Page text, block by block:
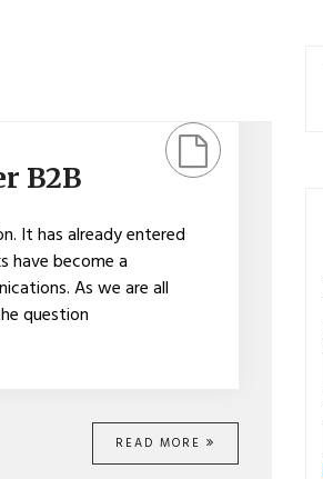
B2B
It has already entered
have become a
As we are all
question
READ MORE